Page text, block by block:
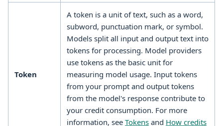
Token
A token is a unit of text, such as a word,
subword, punctuation mark, or symbol.
Models split all input and output text into
tokens for processing. Model providers
use tokens as the basic unit for
measuring model usage. Input tokens
from your prompt and output tokens
from the model's response contribute to
your credit consumption. For more
information, see Tokens and How credits